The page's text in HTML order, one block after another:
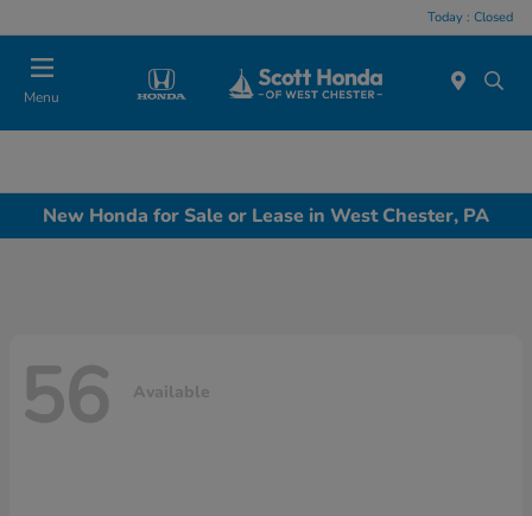
Today : Closed
Menu
New Honda for Sale or Lease in West Chester, PA
56 Available